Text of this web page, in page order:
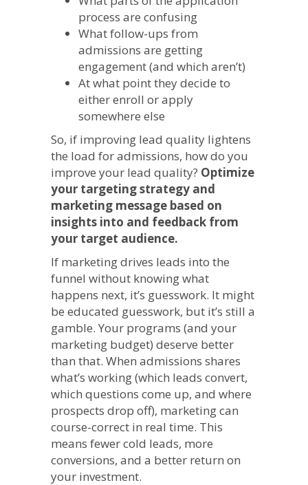
process are confusing
What follow-ups from
admissions are getting
engagement (and which aren’t)
At what point they decide to
either enroll or apply
somewhere else
So, if improving lead quality lightens
the load for admissions, how do you
improve your lead quality? Optimize
your targeting strategy and
marketing message based on
insights into and feedback from
your target audience.
If marketing drives leads into the
funnel without knowing what
happens next, it’s guesswork. It might
be educated guesswork, but it’s still a
gamble. Your programs (and your
marketing budget) deserve better
than that. When admissions shares
what’s working (which leads convert,
which questions come up, and where
prospects drop off), marketing can
course-correct in real time. This
means fewer cold leads, more
conversions, and a better return on
your investment.